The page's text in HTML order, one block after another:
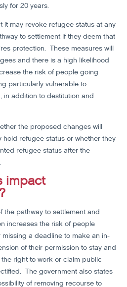
for 20 years.
it may revoke refugee status at any
to settlement if they deem that
protection. These measures will
and there is a high likelihood
the risk of people going
particularly vulnerable to
addition to destitution and
the proposed changes will
refugee status or whether they
refugee status after the
impact
the pathway to settlement and
increases the risk of people
missing a deadline to make an in-
of their permission to stay and
right to work or claim public
The government also states
of removing recourse to